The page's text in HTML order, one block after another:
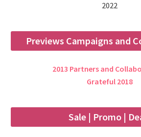
2022
Previews Campaigns and
2013 Partners and
Grateful 2018
Sale | Promo |